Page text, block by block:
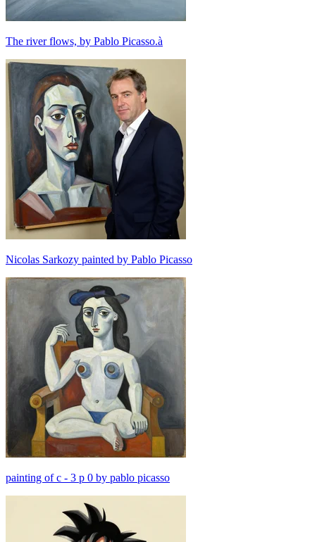
The river flows, by Pablo Picasso.à
Nicolas Sarkozy painted by Pablo Picasso
painting of c - 3 p 0 by pablo picasso